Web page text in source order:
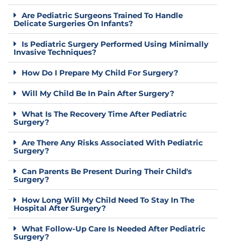
Are Pediatric Surgeons Trained To Handle
Delicate Surgeries On Infants?
Is Pediatric Surgery Performed Using Minimally
Invasive Techniques?
How Do I Prepare My Child For Surgery?
Will My Child Be In Pain After Surgery?
What Is The Recovery Time After Pediatric
Surgery?
Are There Any Risks Associated With Pediatric
Surgery?
Can Parents Be Present During Their Child's
Surgery?
How Long Will My Child Need To Stay In The
Hospital After Surgery?
What Follow-Up Care Is Needed After Pediatric
Surgery?